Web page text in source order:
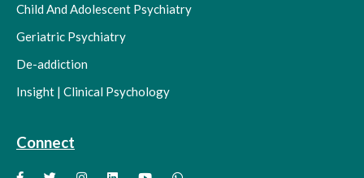
Child And Adolescent Psychiatry
Geriatric Psychiatry
De-addiction
Insight | Clinical Psychology
Connect